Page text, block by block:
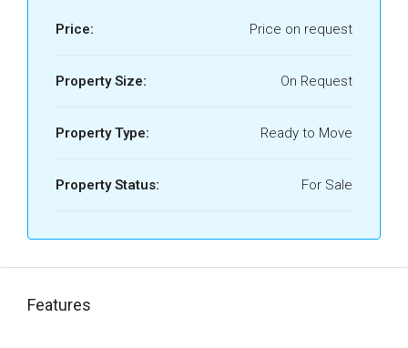
Price: Price on request
Property Size: On Request
Property Type: Ready to Move
Property Status: For Sale
Features